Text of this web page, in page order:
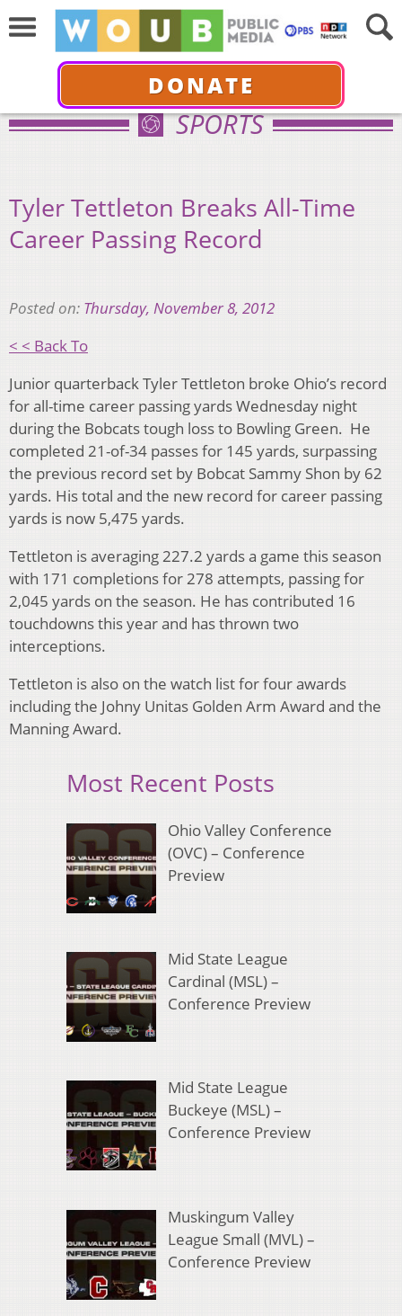
DONATE
SPORTS
Tyler Tettleton Breaks All-Time
Career Passing Record
Posted on: Thursday, November 8, 2012
< < Back To
Junior quarterback Tyler Tettleton broke Ohio’s record
for all-time career passing yards Wednesday night
during the Bobcats tough loss to Bowling Green. He
completed 21-of-34 passes for 145 yards, surpassing
the previous record set by Bobcat Sammy Shon by 62
yards. His total and the new record for career passing
yards is now 5,475 yards.
Tettleton is averaging 227.2 yards a game this season
with 171 completions for 278 attempts, passing for
2,045 yards on the season. He has contributed 16
touchdowns this year and has thrown two
interceptions.
Tettleton is also on the watch list for four awards
including the Johny Unitas Golden Arm Award and the
Manning Award.
Most Recent Posts
Ohio Valley Conference
(OVC) – Conference
Preview
Mid State League
Cardinal (MSL) –
Conference Preview
Mid State League
Buckeye (MSL) –
Conference Preview
Muskingum Valley
League Small (MVL) –
Conference Preview